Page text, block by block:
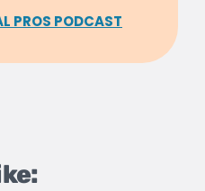
PROS PODCAST